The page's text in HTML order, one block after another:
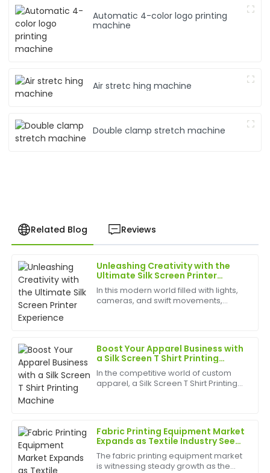
Automatic 4-color logo printing
machine
Air stretc hing machine
Double clamp stretch machine
Related Blog Reviews
Unleashing Creativity with the
Ultimate Silk Screen Printer
Experience
In this modern world filled with lights,
cameras, and swift movements,
Boost Your Apparel Business with
a Silk Screen T Shirt Printing
Machine
In the competitive world of custom
apparel, a Silk Screen T Shirt Printing
looking to expand t...
Fabric Printing Equipment Market
Expands as Textile Industry Seeks
Customization and Efficiency
The fabric printing equipment market
is witnessing steady growth as the
J
Jessica
Davis
I love this item! The quality is excellent, and the
after-sales team was highly efficient and supportive.
C
Cheryl
Hall
and after my purchase was fantastic and very
helpful.
03 June 2025